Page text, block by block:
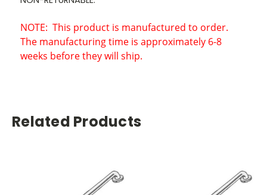
NOTE: This product is manufactured to order.
The manufacturing time is approximately 6-8
weeks before they will ship.
Related Products